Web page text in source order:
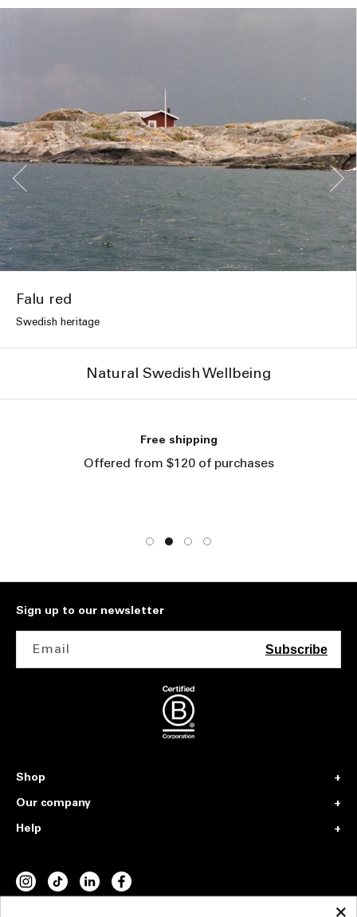
Falu red
Swedish heritage
Natural Swedish Wellbeing
Free shipping
Offered from $120 of purchases
Shop
Our company
Help
Sign up to our newsletter
Email Subscribe
INSTAGRAM
TIKTOKVIMEOFACEBOOK